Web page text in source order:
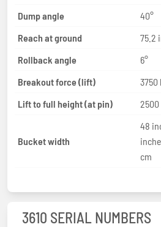
Dump angle
40°
Reach at ground
75.2
Rollback angle
6°
Breakout force (lift)
3750
Lift to full height (at pin)
2500
Bucket width
48
cm
3610 SERIAL NUMBERS